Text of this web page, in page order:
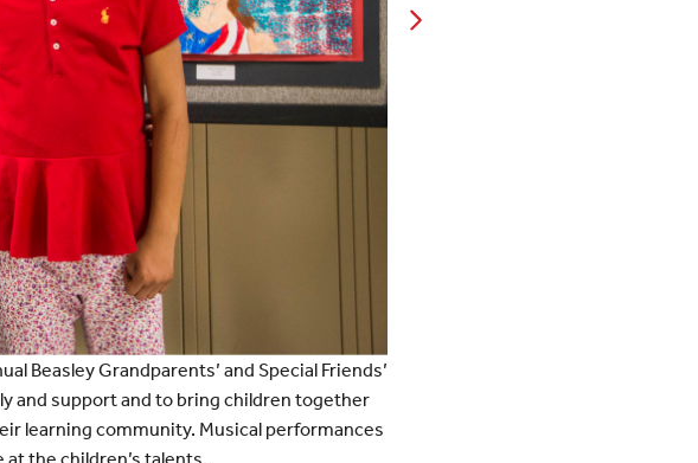
Beasley Grandparents’ and Special Friends’
and support and to bring children together
learning community. Musical performances